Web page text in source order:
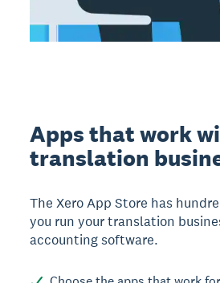
Apps that work
translation
The Xero App Store has
you run your translation
accounting software.